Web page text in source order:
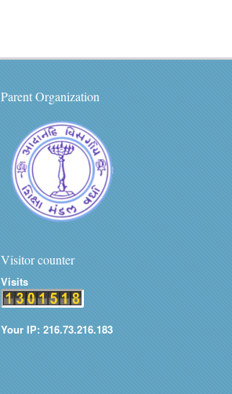
Parent Organization
Visitor counter
Visits
Your IP: 216.73.216.183